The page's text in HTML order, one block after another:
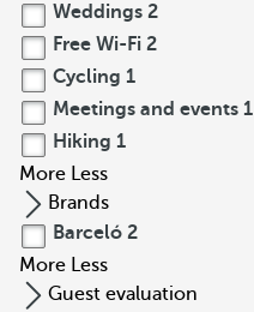
Weddings 2
Free Wi-Fi 2
Cycling 1
Meetings and events 1
Hiking 1
More Less
Brands
Barceló 2
More Less
Guest evaluation